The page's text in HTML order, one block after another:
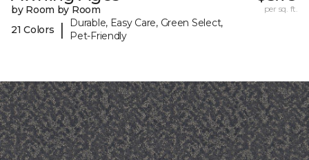
by Room by Room
21 Colors
|
Durable, Easy Care, Green Select,
Pet-Friendly
per sq. ft.